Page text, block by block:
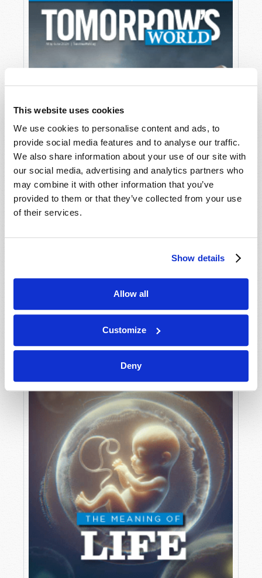
This website uses cookies
We use cookies to personalise content and ads, to
provide social media features and to analyse our traffic.
We also share information about your use of our site with
our social media, advertising and analytics partners who
may combine it with other information that you’ve
provided to them or that they’ve collected from your use
of their services.
Show details
Allow all
Customize
Deny